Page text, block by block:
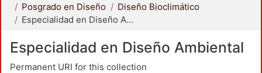
Posgrado en Diseño
Diseño Bioclimático
Especialidad en Diseño Ambiental
Especialidad en Diseño Ambiental
Permanent URI for this collection